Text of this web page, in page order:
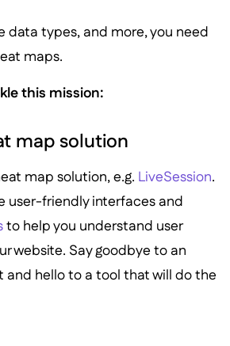
data types, and more, you need
maps.
this mission:
map solution
map solution, e.g. LiveSession.
user-friendly interfaces and
to help you understand user
website. Say goodbye to an
and hello to a tool that will do the